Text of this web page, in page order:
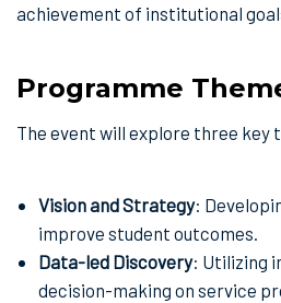
achievement of institutional
Programme
The event will explore three key
Vision and Strategy:
improve student outcomes.
Data-led Discovery: Utilizing
decision-making on service